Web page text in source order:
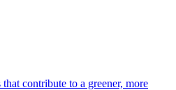
contribute to a greener, more